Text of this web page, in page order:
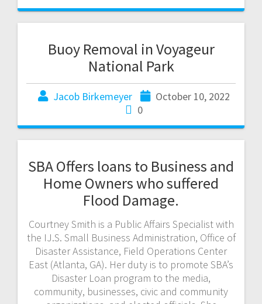
Buoy Removal in Voyageur
National Park
Jacob Birkemeyer
October 10, 2022
0
SBA Offers loans to Business and
Home Owners who suffered
Flood Damage.
Courtney Smith is a Public Affairs Specialist with
the IJ.S. Small Business Administration, Office of
Disaster Assistance, Field Operations Center
East (Atlanta, GA). Her duty is to promote SBA’s
Disaster Loan program to the media,
community, businesses, civic and community